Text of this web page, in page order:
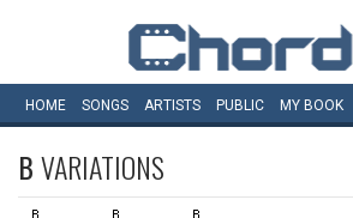
HOME SONGS ARTISTS PUBLIC MY BOOK
BVARIATIONS